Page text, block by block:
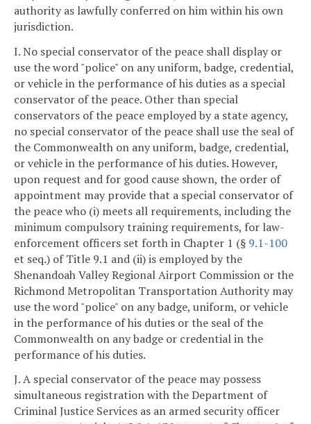
authority as lawfully conferred on him within his own
jurisdiction.
I. No special conservator of the peace shall display or
use the word "police" on any uniform, badge, credential,
or vehicle in the performance of his duties as a special
conservator of the peace. Other than special
conservators of the peace employed by a state agency,
no special conservator of the peace shall use the seal of
the Commonwealth on any uniform, badge, credential,
or vehicle in the performance of his duties. However,
upon request and for good cause shown, the order of
appointment may provide that a special conservator of
the peace who (i) meets all requirements, including the
minimum compulsory training requirements, for law-
enforcement officers set forth in Chapter 1 (§ 9.1-100
et seq.) of Title 9.1 and (ii) is employed by the
Shenandoah Valley Regional Airport Commission or the
Richmond Metropolitan Transportation Authority may
use the word "police" on any badge, uniform, or vehicle
in the performance of his duties or the seal of the
Commonwealth on any badge or credential in the
performance of his duties.
J. A special conservator of the peace may possess
simultaneous registration with the Department of
Criminal Justice Services as an armed security officer